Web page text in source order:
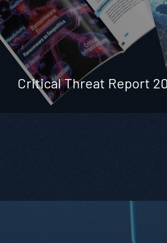
Critical Threat Report